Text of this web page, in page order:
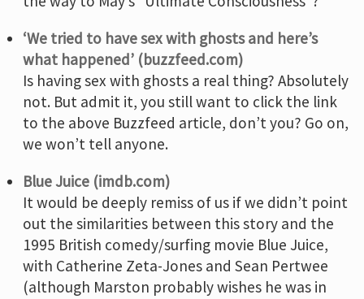
‘We tried to have sex with ghosts and here’s
what happened’ (buzzfeed.com)
Is having sex with ghosts a real thing? Absolutely
not. But admit it, you still want to click the link
to the above Buzzfeed article, don’t you? Go on,
we won’t tell anyone.
Blue Juice (imdb.com)
It would be deeply remiss of us if we didn’t point
out the similarities between this story and the
1995 British comedy/surfing movie Blue Juice,
with Catherine Zeta-Jones and Sean Pertwee
(although Marston probably wishes he was in